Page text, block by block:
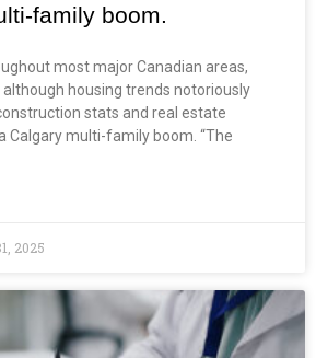
family boom.
most major Canadian areas,
although housing trends notoriously
stats and real estate
Calgary multi-family boom. “The
2025